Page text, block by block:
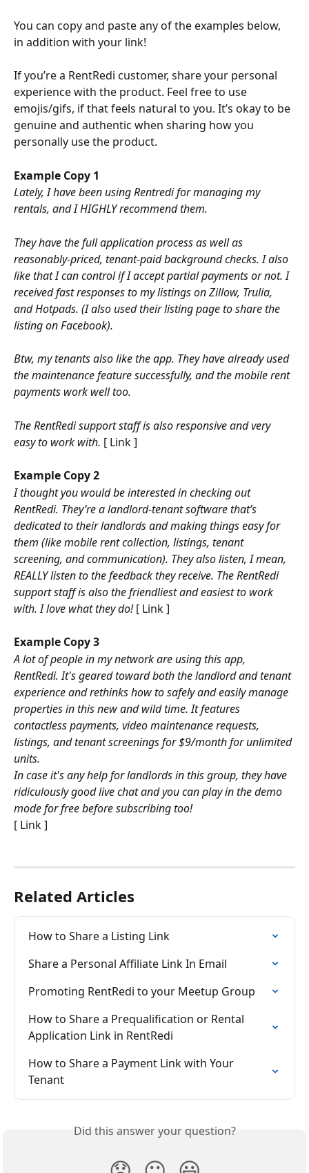
You can copy and paste any of the examples below,
in addition with your link!
If you’re a RentRedi customer, share your personal
experience with the product. Feel free to use
emojis/gifs, if that feels natural to you. It’s okay to be
genuine and authentic when sharing how you
personally use the product.
Example Copy 1
Lately, I have been using Rentredi for managing my
rentals, and I HIGHLY recommend them.
They have the full application process as well as
reasonably-priced, tenant-paid background checks. I also
like that I can control if I accept partial payments or not. I
received fast responses to my listings on Zillow, Trulia,
and Hotpads. (I also used their listing page to share the
listing on Facebook).
Btw, my tenants also like the app. They have already used
the maintenance feature successfully, and the mobile rent
payments work well too.
The RentRedi support staff is also responsive and very
easy to work with. [ Link ]
Example Copy 2
I thought you would be interested in checking out
RentRedi. They’re a landlord-tenant software that’s
dedicated to their landlords and making things easy for
them (like mobile rent collection, listings, tenant
screening, and communication). They also listen, I mean,
REALLY listen to the feedback they receive. The RentRedi
support staff is also the friendliest and easiest to work
with. I love what they do! [ Link ]
Example Copy 3
A lot of people in my network are using this app,
RentRedi. It's geared toward both the landlord and tenant
experience and rethinks how to safely and easily manage
properties in this new and wild time. It features
contactless payments, video maintenance requests,
listings, and tenant screenings for $9/month for unlimited
units.
In case it's any help for landlords in this group, they have
ridiculously good live chat and you can play in the demo
mode for free before subscribing too!
[ Link ]
Related Articles
How to Share a Listing Link
Share a Personal Affiliate Link In Email
Promoting RentRedi to your Meetup Group
How to Share a Prequalification or Rental
Application Link in RentRedi
How to Share a Payment Link with Your
Tenant
Did this answer your question?